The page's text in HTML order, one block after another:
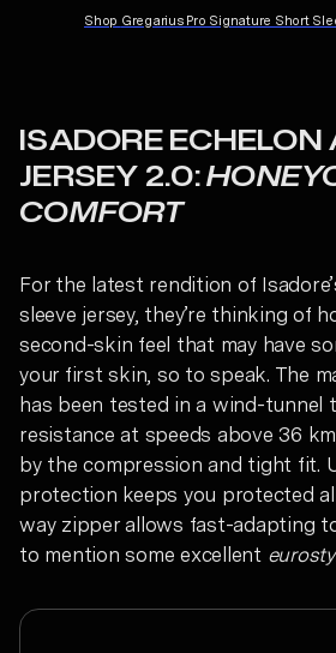
Shop Gregarius Pro Signature Short
ISADORE ECHELON
JERSEY 2.0:
COMFORT
For the latest rendition of
sleeve jersey, they’re thinking of
second-skin feel that may have
your first skin, so to speak. The
has been tested in a wind-tunnel
resistance at speeds above 36
by the compression and tight fit.
protection keeps you protected
way zipper allows fast-adapting
to mention some excellent